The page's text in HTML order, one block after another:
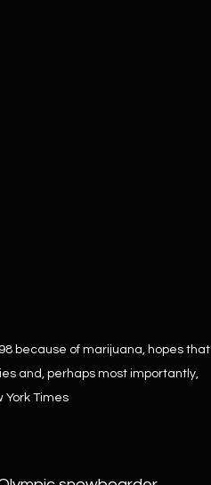
because of marijuana, hopes that
and, perhaps most importantly,
York Times